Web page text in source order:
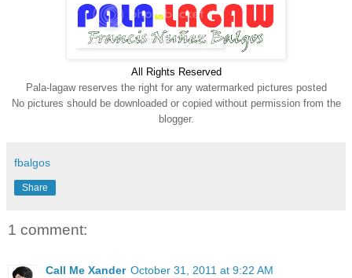
All Rights Reserved
Pala-lagaw reserves the right for any watermarked pictures posted
No pictures should be downloaded or copied without permission from the
blogger.
fbalgos
Share
1 comment:
Call Me Xander October 31, 2011 at 9:22 AM